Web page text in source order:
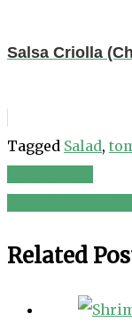
Salsa Criolla
Tagged Salad,
Post
Related